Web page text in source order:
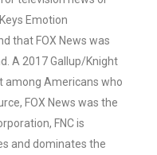
Emotion
that FOX News was
A 2017 Gallup/Knight
among Americans who
FOX News was the
FNC is
and dominates the